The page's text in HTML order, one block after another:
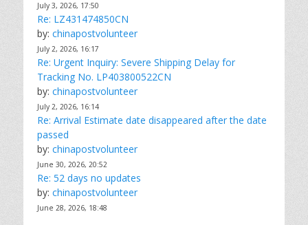
July 3, 2026, 17:50
Re: LZ431474850CN
by: chinapostvolunteer
July 2, 2026, 16:17
Re: Urgent Inquiry: Severe Shipping Delay for
Tracking No. LP403800522CN
by: chinapostvolunteer
July 2, 2026, 16:14
Re: Arrival Estimate date disappeared after the date
passed
by: chinapostvolunteer
June 30, 2026, 20:52
Re: 52 days no updates
by: chinapostvolunteer
June 28, 2026, 18:48